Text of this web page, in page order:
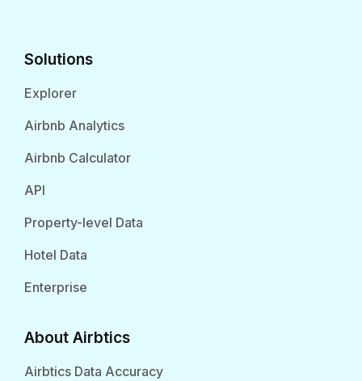
Solutions
Explorer
Airbnb Analytics
Airbnb Calculator
API
Property-level Data
Hotel Data
Enterprise
About Airbtics
Airbtics Data Accuracy